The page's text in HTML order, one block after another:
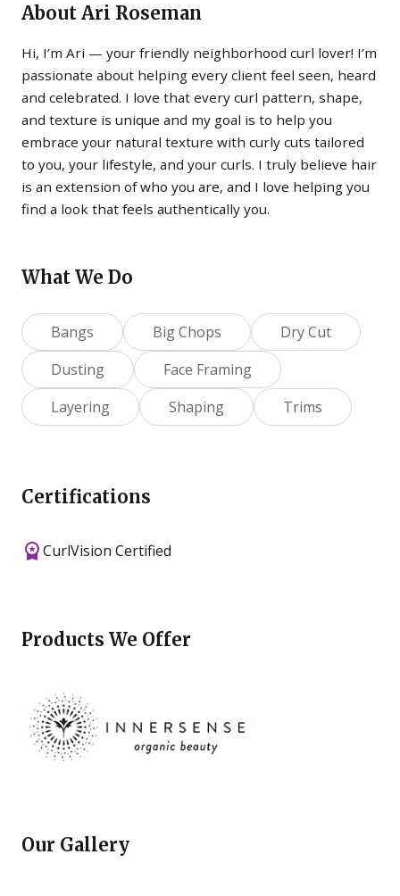
About Ari Roseman
Hi, I’m Ari — your friendly neighborhood curl lover! I’m
passionate about helping every client feel seen, heard
and celebrated. I love that every curl pattern, shape,
and texture is unique and my goal is to help you
embrace your natural texture with curly cuts tailored
to you, your lifestyle, and your curls. I truly believe hair
is an extension of who you are, and I love helping you
find a look that feels authentically you.
What We Do
Bangs Big Chops
Dry Cut
Dusting
Face Framing
Layering
Shaping Trims
Certifications
CurlVision Certified
Products We Offer
Our Gallery